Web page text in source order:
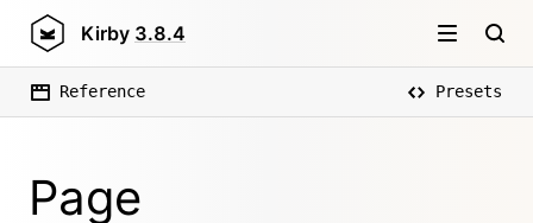
Kirby 3.8.4
Reference Presets
Page